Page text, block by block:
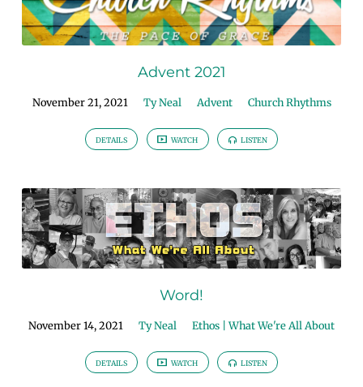
Advent 2021
November 21, 2021 Ty Neal Advent Church Rhythms
DETAILS WATCH LISTEN
Word!
November 14, 2021 Ty Neal Ethos | What We're All About
DETAILS WATCH LISTEN